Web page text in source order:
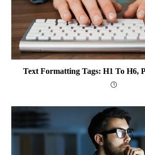
Text Formatting Tags: H1 To H6,